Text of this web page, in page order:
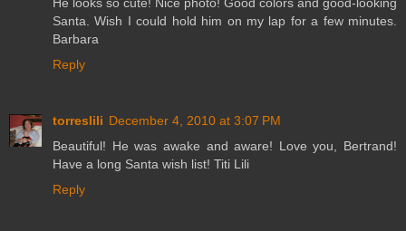
Santa. Wish I could hold him on my lap for a few minutes.
Barbara
Reply
torreslili December 4, 2010 at 3:07 PM
Beautiful! He was awake and aware! Love you, Bertrand!
Have a long Santa wish list! Titi Lili
Reply